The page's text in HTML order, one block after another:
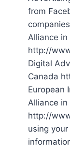
from
Alliance in
http://
Digital
Canada
European
Alliance in
http://
using